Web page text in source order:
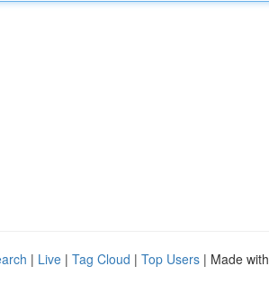
| Live | Tag Cloud | Top Users | Made with